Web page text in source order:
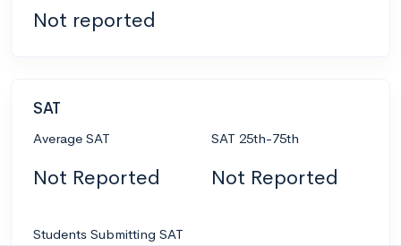
Not reported
SAT
Average SAT
Not Reported
SAT 25th-75th
Not Reported
Students Submitting SAT